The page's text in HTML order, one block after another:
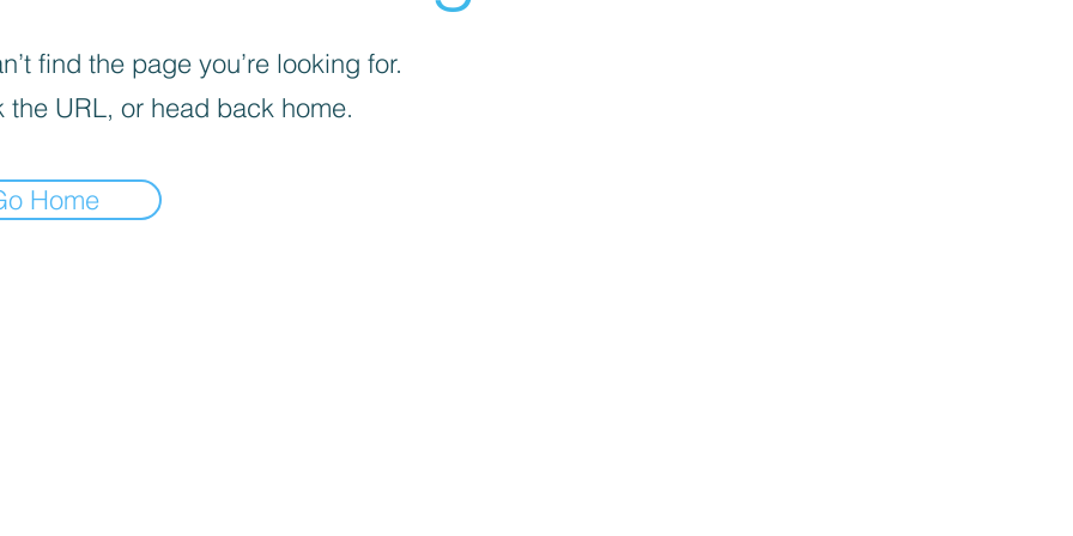
find the page you’re looking for.
the URL, or head back home.
Home